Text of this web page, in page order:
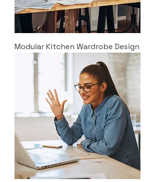
Modular Kitchen Wardrobe Design